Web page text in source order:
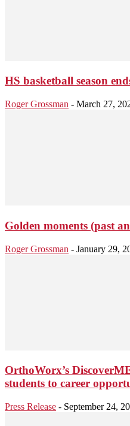
HS basketball season
Roger Grossman - March 27,
Golden moments (past
Roger Grossman - January 29,
OrthoWorx’s
students to career
Press Release - September 24,